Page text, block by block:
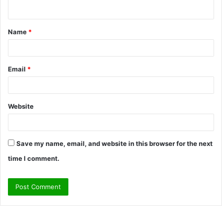
t
*
Name *
Email *
Website
Save my name, email, and website in this browser for the next
time I comment.